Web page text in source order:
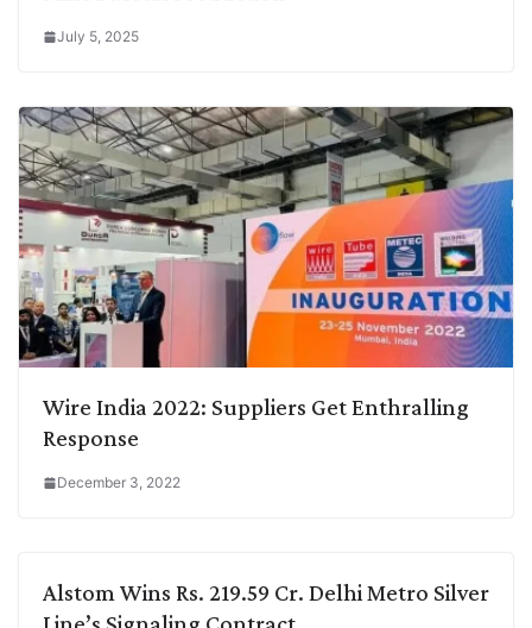
July 5, 2025
Wire India 2022: Suppliers Get Enthralling
Response
December 3, 2022
Alstom Wins Rs. 219.59 Cr. Delhi Metro Silver